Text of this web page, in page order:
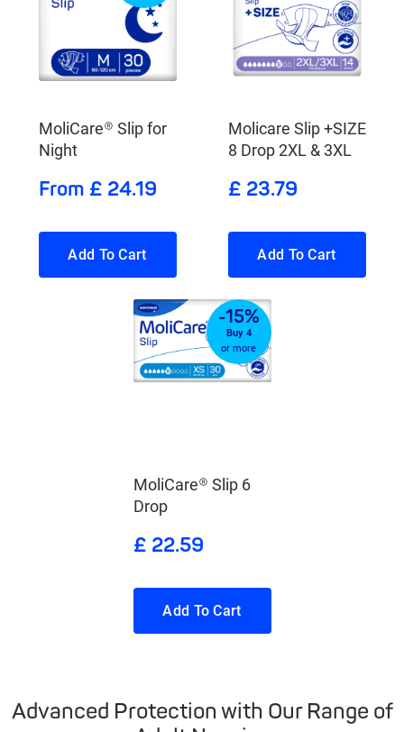
MoliCare® Slip for
Night
From £ 24.19
Add To Cart
Molicare Slip +SIZE
8 Drop 2XL & 3XL
£ 23.79
Add To Cart
-15%
Buy 4
or more
MoliCare® Slip 6
Drop
£ 22.59
Add To Cart
Advanced Protection with Our Range of